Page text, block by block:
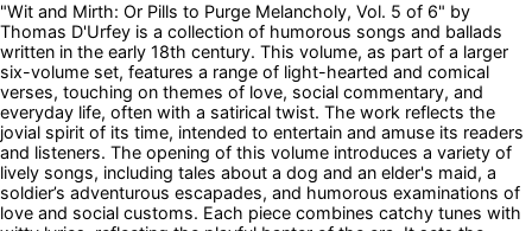
"Wit and Mirth: Or Pills to Purge Melancholy, Vol. 5 of 6" by
Thomas D'Urfey is a collection of humorous songs and ballads
written in the early 18th century. This volume, as part of a larger
six-volume set, features a range of light-hearted and comical
verses, touching on themes of love, social commentary, and
everyday life, often with a satirical twist. The work reflects the
jovial spirit of its time, intended to entertain and amuse its readers
and listeners. The opening of this volume introduces a variety of
lively songs, including tales about a dog and an elder's maid, a
soldier’s adventurous escapades, and humorous examinations of
love and social customs. Each piece combines catchy tunes with